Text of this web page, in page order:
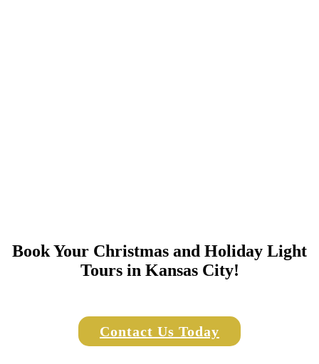
Book Your Christmas and Holiday Light
Tours in Kansas City!
Contact Us Today